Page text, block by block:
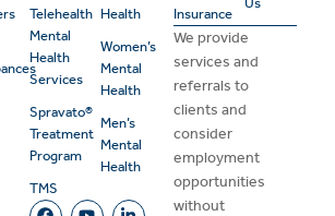
Telehealth
Mental
Health
Services
Spravato®
Treatment
Program
TMS
Health
Women’s
Mental
Health
Men’s
Mental
Health
Insurance
We provide
services and
referrals to
clients and
consider
employment
opportunities
without